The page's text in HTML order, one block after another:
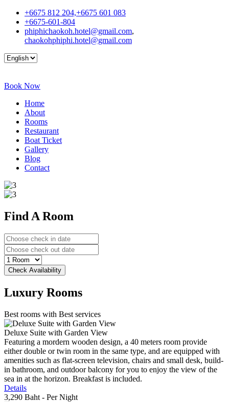
+6675 812 204,+6675 601 083
+6675-601-804
phiphichaokoh.hotel@gmail.com,
chaokohphiphi.hotel@gmail.com
Book Now
Home
About
Rooms
Restaurant
Boat Ticket
Gallery
Blog
Contact
Find A Room
Luxury Rooms
Best rooms with Best services
Deluxe Suite with Garden View
Featuring a mordern wooden design, a 40 meters room provide
either double or twin room in the same type, and are equipped with
amenities such as flat-screen television, chairs and small desk, build-
in bathroom, and outdoor balcony for you to enjoy the view of the
sea in at the horizon. Breakfast is included.
Details
3,290 Baht - Per Night